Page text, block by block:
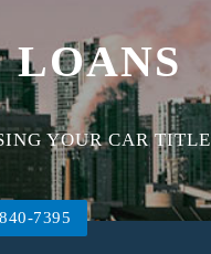
YOUR CAR TITLE
7395